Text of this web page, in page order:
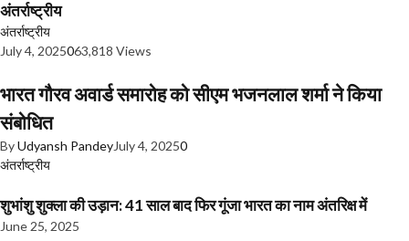
अंतर्राष्ट्रीय
अंतर्राष्ट्रीय
July 4, 2025063,818 Views
भारत गौरव अवार्ड समारोह को सीएम भजनलाल शर्मा ने किया
संबोधित
ByUdyansh PandeyJuly 4, 20250
अंतर्राष्ट्रीय
शुभांशु शुक्ला की उड़ान: 41 साल बाद फिर गूंजा भारत का नाम अंतरिक्ष में
June 25, 2025